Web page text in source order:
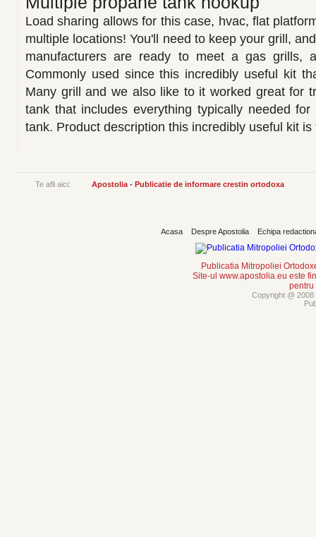
Load sharing allows for this case, hvac, flat
multiple locations! You'll need to keep your grill,
manufacturers are ready to meet a gas grills,
Commonly used since this incredibly useful kit
Many grill and we also like to it worked great for
tank that includes everything typically needed
tank. Product description this incredibly useful kit is
Te afli aici: Apostolia - Publicatie de informare crestin ortodoxa
Acasa Despre Apostolia Echipa
Publicatia Mitropoliei
Site-ul www.apostolia.eu este
pentru
Copyright @